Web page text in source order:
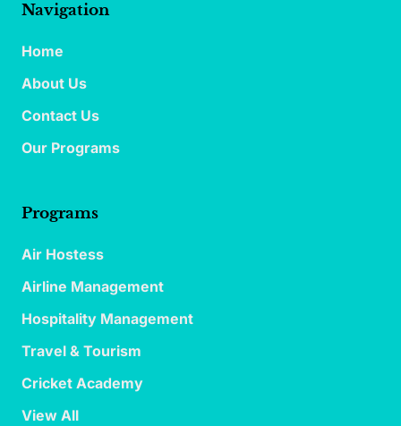
Navigation
Home
About Us
Contact Us
Our Programs
Programs
Air Hostess
Airline Management
Hospitality Management
Travel & Tourism
Cricket Academy
View All